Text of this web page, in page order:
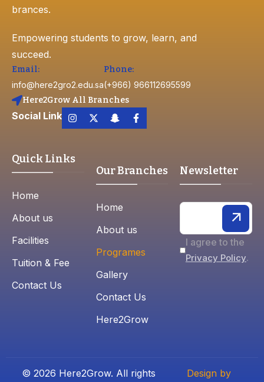
brances.
Empowering students to grow, learn, and
succeed.
Email:
info@here2gro2.edu.sa
Phone:
(+966) 966112695599
Here2Grow All Branches
Social Link
Quick Links
Home
About us
Facilities
Tuition & Fee
Contact Us
Our Branches
Home
About us
Programes
Gallery
Contact Us
Here2Grow
Newsletter
I agree to the
Privacy Policy.
© 2026 Here2Grow. All rights Design by